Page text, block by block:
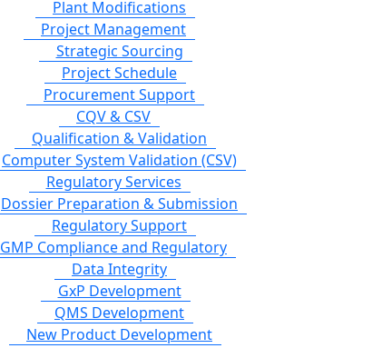
Plant Modifications
Project Management
Strategic Sourcing
Project Schedule
Procurement Support
CQV & CSV
Qualification & Validation
Computer System Validation (CSV)
Regulatory Services
Dossier Preparation & Submission
Regulatory Support
GMP Compliance and Regulatory
Data Integrity
GxP Development
QMS Development
New Product Development